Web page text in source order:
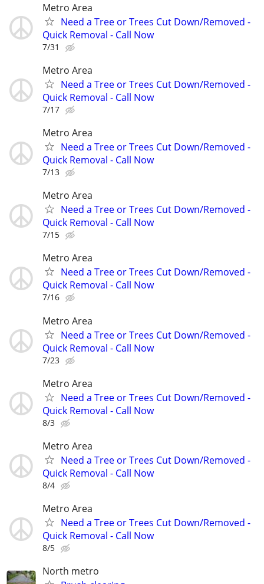
Metro Area
Need a Tree or Trees Cut Down/Removed -
Quick Removal - Call Now
7/31
Metro Area
Need a Tree or Trees Cut Down/Removed -
Quick Removal - Call Now
7/17
Metro Area
Need a Tree or Trees Cut Down/Removed -
Quick Removal - Call Now
7/13
Metro Area
Need a Tree or Trees Cut Down/Removed -
Quick Removal - Call Now
7/15
Metro Area
Need a Tree or Trees Cut Down/Removed -
Quick Removal - Call Now
7/16
Metro Area
Need a Tree or Trees Cut Down/Removed -
Quick Removal - Call Now
7/23
Metro Area
Need a Tree or Trees Cut Down/Removed -
Quick Removal - Call Now
8/3
Metro Area
Need a Tree or Trees Cut Down/Removed -
Quick Removal - Call Now
8/4
Metro Area
Need a Tree or Trees Cut Down/Removed -
Quick Removal - Call Now
8/5
North metro